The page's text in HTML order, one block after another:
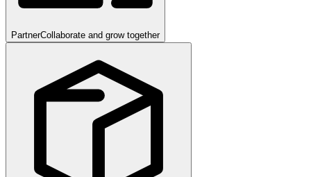
PartnerCollaborate and grow together